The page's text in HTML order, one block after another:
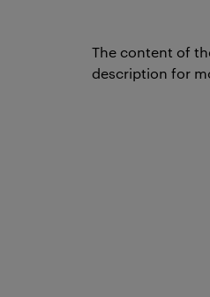
The content of
description for